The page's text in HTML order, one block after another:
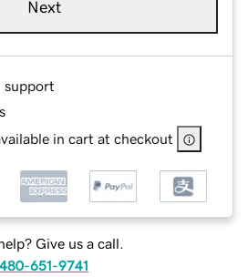
Next
support
in cart at checkout
Give us a call.
480-651-9741